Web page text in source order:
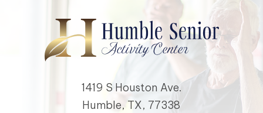
1419 S Houston Ave.
Humble, TX, 77338